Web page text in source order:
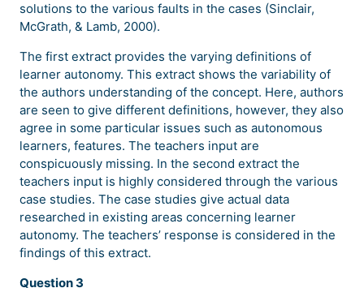
solutions to the various faults in the cases (Sinclair,
McGrath, & Lamb, 2000).
The first extract provides the varying definitions of
learner autonomy. This extract shows the variability of
the authors understanding of the concept. Here, authors
are seen to give different definitions, however, they also
agree in some particular issues such as autonomous
learners, features. The teachers input are
conspicuously missing. In the second extract the
teachers input is highly considered through the various
case studies. The case studies give actual data
researched in existing areas concerning learner
autonomy. The teachers’ response is considered in the
findings of this extract.
Question 3